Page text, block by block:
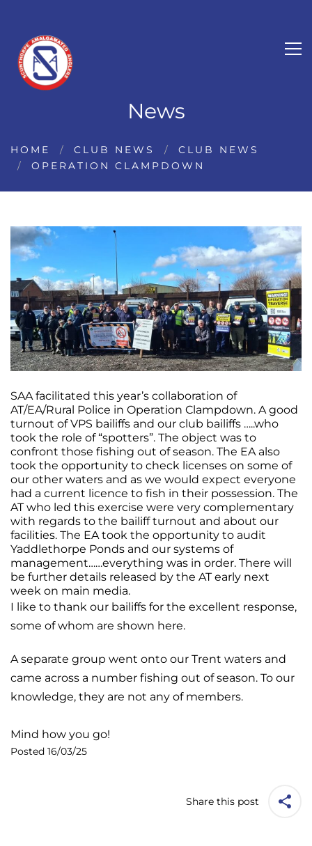
News
HOME CLUB NEWS
CLUB NEWS
OPERATION CLAMPDOWN
SAA facilitated this year’s collaboration of
AT/EA/Rural Police in Operation Clampdown. A good
turnout of VPS bailiffs and our club bailiffs …..who
took the role of “spotters”. The object was to
confront those fishing out of season. The EA also
took the opportunity to check licenses on some of
our other waters and as we would expect everyone
had a current licence to fish in their possession. The
AT who led this exercise were very complementary
with regards to the bailiff turnout and about our
facilities. The EA took the opportunity to audit
Yaddlethorpe Ponds and our systems of
management……everything was in order. There will
be further details released by the AT early next
week on main media.
I like to thank our bailiffs for the excellent response,
some of whom are shown here.
A separate group went onto our Trent waters and
came across a number fishing out of season. To our
knowledge, they are not any of members.
Mind how you go!
Posted 16/03/25
Share this post